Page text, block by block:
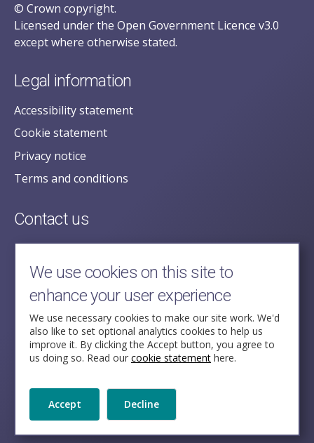
© Crown copyright.
Licensed under the Open Government Licence v3.0
except where otherwise stated.
Legal information
Accessibility statement
Cookie statement
Privacy notice
Terms and conditions
Contact us
posecretariat@postofficehorizoninquiry.org.uk
2nd Floor,
Aldwych House,
71-91 Aldwych,
London,
WC2B 4HN
We use cookies on this site to
enhance your user experience
We use necessary cookies to make our site work. We'd
also like to set optional analytics cookies to help us
improve it. By clicking the Accept button, you agree to
us doing so. Read our cookie statement here.
Accept Decline